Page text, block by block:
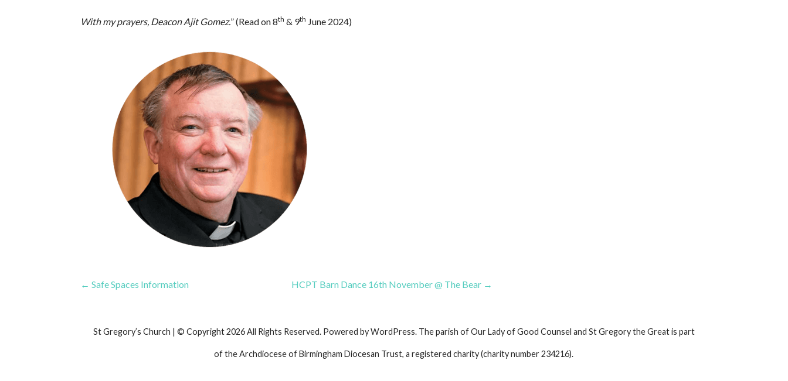
With my prayers, Deacon Ajit Gomez.” (Read on 8th & 9th June 2024)
Post
← Safe Spaces Information HCPT Barn Dance 16th November @ The Bear →
St Gregory’s Church | © Copyright 2026 All Rights Reserved. Powered by WordPress. The parish of Our Lady of Good Counsel and St Gregory the Great is part
of the Archdiocese of Birmingham Diocesan Trust, a registered charity (charity number 234216).